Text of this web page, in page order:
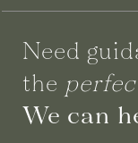
Need
the
We can